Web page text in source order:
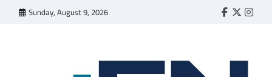
Sunday, August 9, 2026 Faebook
Twitter